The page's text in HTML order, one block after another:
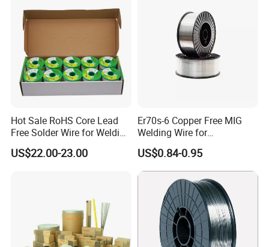
Hot Sale RoHS Core Lead
Free Solder Wire for Welding
Materials Sac307
US$22.00-23.00
Er70s-6 Copper Free MIG
Welding Wire for
Construction Machinery &
Steel Structure
US$0.84-0.95